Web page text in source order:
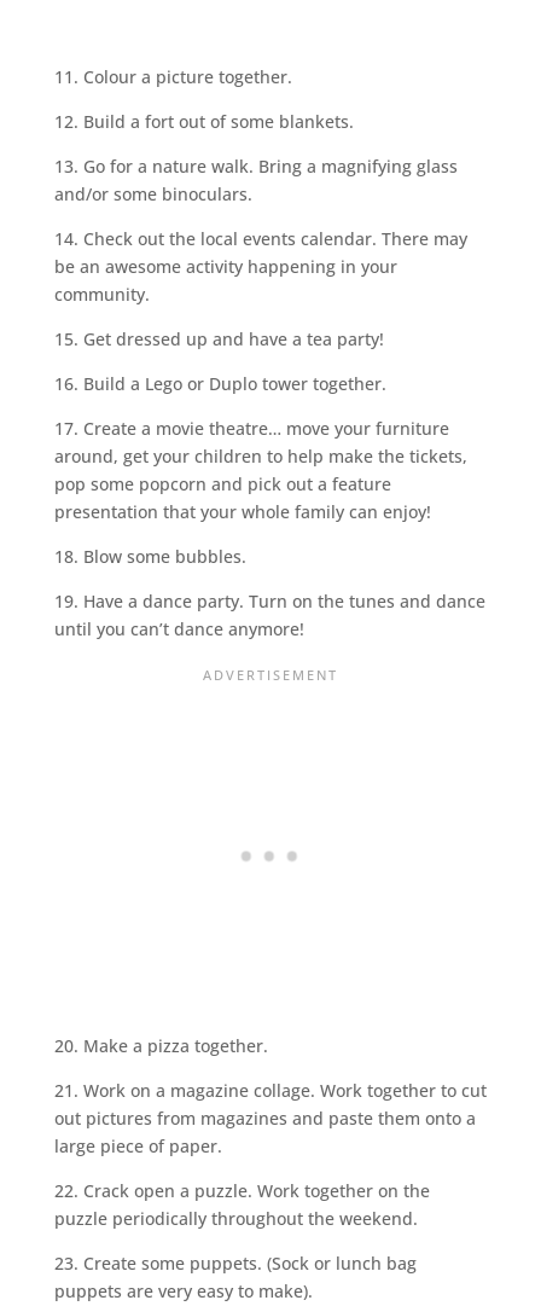
11. Colour a picture together.
12. Build a fort out of some blankets.
13. Go for a nature walk. Bring a magnifying glass
and/or some binoculars.
14. Check out the local events calendar. There may
be an awesome activity happening in your
community.
15. Get dressed up and have a tea party!
16. Build a Lego or Duplo tower together.
17. Create a movie theatre… move your furniture
around, get your children to help make the tickets,
pop some popcorn and pick out a feature
presentation that your whole family can enjoy!
18. Blow some bubbles.
19. Have a dance party. Turn on the tunes and dance
until you can’t dance anymore!
20. Make a pizza together.
21. Work on a magazine collage. Work together to cut
out pictures from magazines and paste them onto a
large piece of paper.
22. Crack open a puzzle. Work together on the
puzzle periodically throughout the weekend.
23. Create some puppets. (Sock or lunch bag
puppets are very easy to make).